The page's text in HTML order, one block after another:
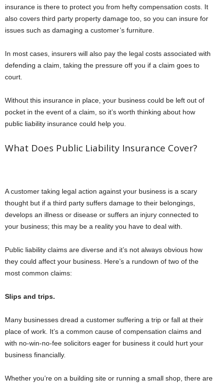
insurance is there to protect you from hefty compensation costs. It
also covers third party property damage too, so you can insure for
issues such as damaging a customer’s furniture.
In most cases, insurers will also pay the legal costs associated with
defending a claim, taking the pressure off you if a claim goes to
court.
Without this insurance in place, your business could be left out of
pocket in the event of a claim, so it’s worth thinking about how
public liability insurance could help you.
What Does Public Liability Insurance Cover?
A customer taking legal action against your business is a scary
thought but if a third party suffers damage to their belongings,
develops an illness or disease or suffers an injury connected to
your business; this may be a reality you have to deal with.
Public liability claims are diverse and it’s not always obvious how
they could affect your business. Here’s a rundown of two of the
most common claims:
Slips and trips.
Many businesses dread a customer suffering a trip or fall at their
place of work. It’s a common cause of compensation claims and
with no-win-no-fee solicitors eager for business it could hurt your
business financially.
Whether you’re on a building site or running a small shop, there are